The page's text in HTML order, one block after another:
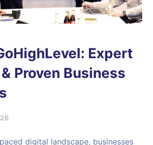
Expert
Proven Business
digital landscape, businesses